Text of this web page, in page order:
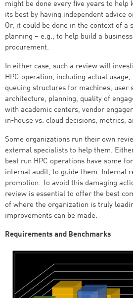
might be done every five years to help
its best by having independent advice
Or, it could be done in the context of a
planning – e.g., to help build a
procurement.
In either case, such a review will
HPC operation, including actual usage,
queuing structures for machines, user
architecture, planning, quality of
with academic centers, vendor
in-house vs. cloud decisions, metrics,
Some organizations run their own
external specialists to help them.
best run HPC operations have some
internal audit, to guide them. Internal
promotion. To avoid this damaging
review is essential to offer the best
of where the organization is truly
improvements can be made.
Requirements and Benchmarks